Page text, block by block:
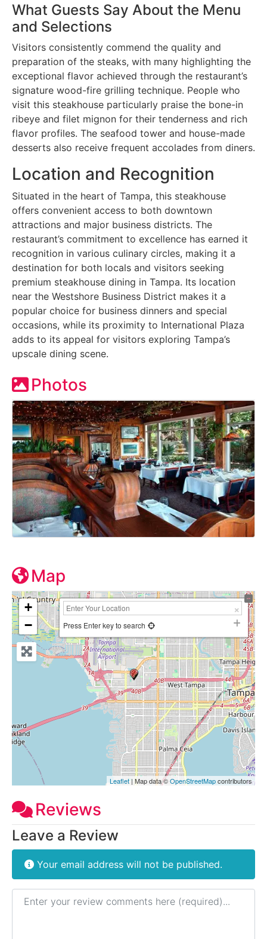
What Guests Say About the Menu
and Selections
Visitors consistently commend the quality and
preparation of the steaks, with many highlighting the
exceptional flavor achieved through the restaurant’s
signature wood-fire grilling technique. People who
visit this steakhouse particularly praise the bone-in
ribeye and filet mignon for their tenderness and rich
flavor profiles. The seafood tower and house-made
desserts also receive frequent accolades from diners.
Location and Recognition
Situated in the heart of Tampa, this steakhouse
offers convenient access to both downtown
attractions and major business districts. The
restaurant’s commitment to excellence has earned it
recognition in various culinary circles, making it a
destination for both locals and visitors seeking
premium steakhouse dining in Tampa. Its location
near the Westshore Business District makes it a
popular choice for business dinners and special
occasions, while its proximity to International Plaza
adds to its appeal for visitors exploring Tampa’s
upscale dining scene.
Photos
Map
+
−
Press Enter key to search
Leaflet| Map data ©OpenStreetMapcontributors
Reviews
Leave a Review
Your email address will not be published.
Review text